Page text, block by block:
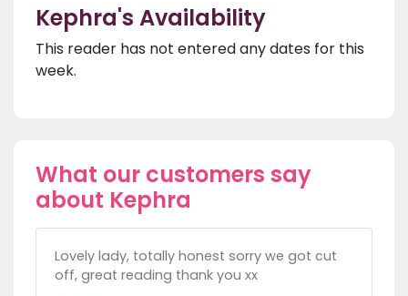
Kephra's Availability
This reader has not entered any dates for this
week.
What our customers say
about Kephra
Lovely lady, totally honest sorry we got cut
off, great reading thank you xx